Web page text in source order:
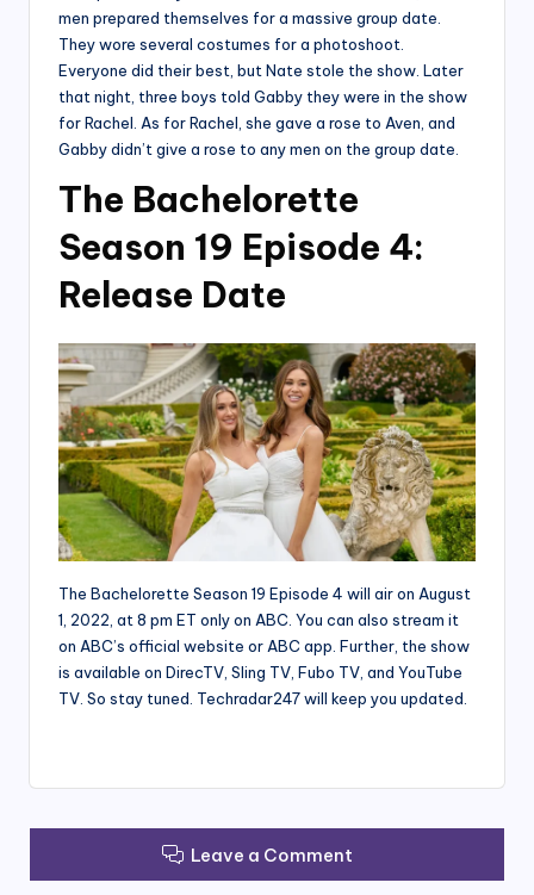
men prepared themselves for a massive group date.
They wore several costumes for a photoshoot.
Everyone did their best, but Nate stole the show. Later
that night, three boys told Gabby they were in the show
for Rachel. As for Rachel, she gave a rose to Aven, and
Gabby didn’t give a rose to any men on the group date.
The Bachelorette
Season 19 Episode 4:
Release Date
The Bachelorette Season 19 Episode 4 will air on August
1, 2022, at 8 pm ET only on ABC. You can also stream it
on ABC’s official website or ABC app. Further, the show
is available on DirecTV, Sling TV, Fubo TV, and YouTube
TV. So stay tuned. Techradar247 will keep you updated.
Leave a Comment